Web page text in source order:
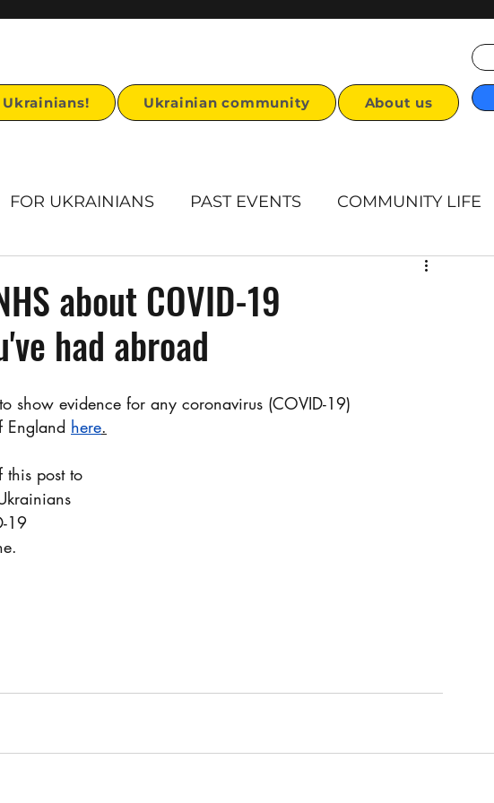
Ukrainians! Ukrainian community About us
FOR UKRAINIANS PAST EVENTS COMMUNITY LIFE
visa support Stand for U story
about COVID-19
had abroad
show evidence for any coronavirus (COVID-19)
England here.
this post to